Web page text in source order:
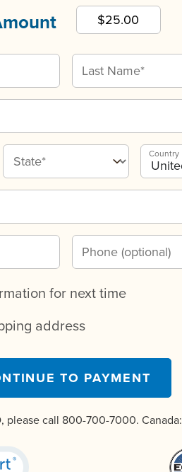
Country
for next time
address
TO PAYMENT
please call 800-700-7000. Canada: